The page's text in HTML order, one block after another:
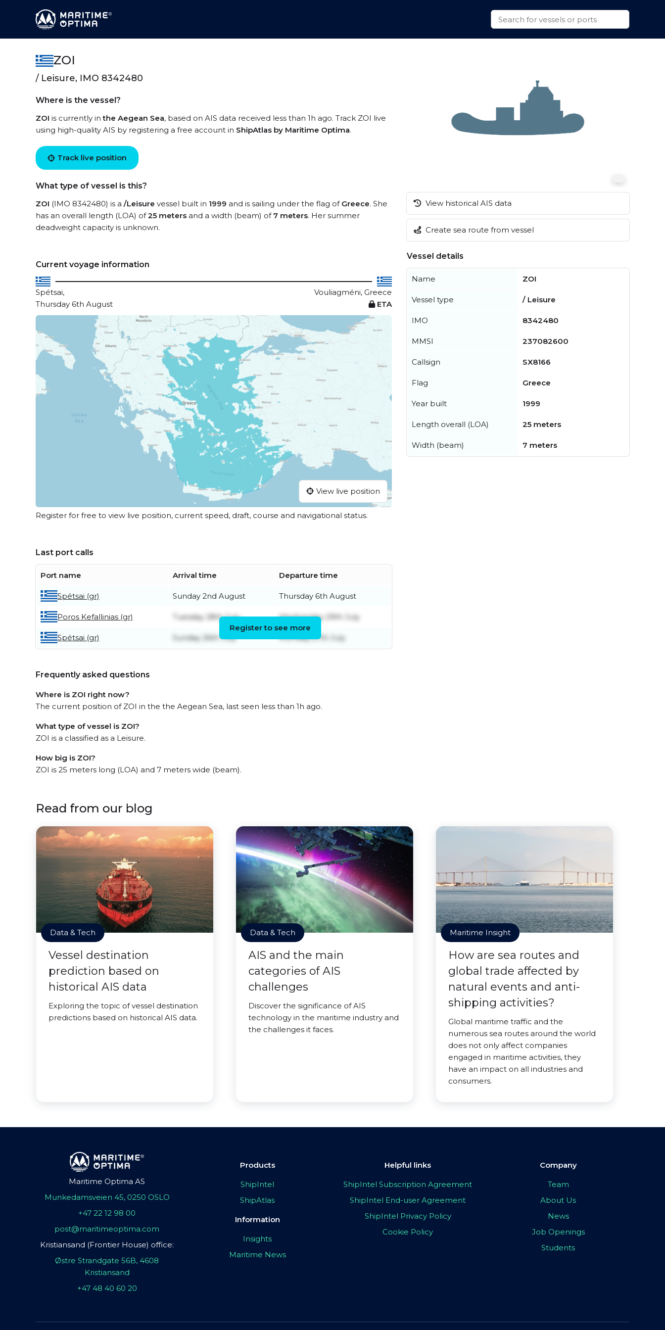
ZOI
/ Leisure, IMO 8342480
Where is the vessel?
ZOI is currently inthe Aegean Sea, based on AIS data received less than 1h ago. Track ZOI live
using high-quality AIS by registering a free account in ShipAtlas by Maritime Optima.
Track live position
What type of vessel is this?
ZOI (IMO 8342480) is a /Leisure vessel built in 1999 and is sailing under the flag of Greece. She
has an overall length (LOA) of25 meters and a width (beam) of 7 meters. Her summer
deadweight capacity is unknown.
Current voyage information
Spétsai,
Vouliagméni, Greece
Thursday 6th August
ETA
View live position
Register for free to view live position, current speed, draft, course and navigational status.
Last port calls
Port name Arrival time Departure time
Spétsai (gr) Sunday 2nd August Thursday 6th August
Poros Kefallinias (gr) Tuesday 28th July Wednesday 29th July
Spétsai (gr) Sunday 26th July Monday 27th July
Register to see more
Frequently asked questions
Where is ZOI right now?
The current position of ZOI in the the Aegean Sea, last seen less than 1h ago.
What type of vessel is ZOI?
ZOI is a classified as a Leisure.
How big is ZOI?
ZOI is 25 meters long (LOA) and 7 meters wide (beam).
View historical AIS data
Create sea route from vessel
Vessel details
Name ZOI
Vessel type / Leisure
IMO 8342480
MMSI 237082600
Callsign SX8166
Flag Greece
Year built 1999
Length overall (LOA) 25 meters
Width (beam) 7 meters
Read from our blog
Data & Tech
Vessel destination
prediction based on
historical AIS data
Exploring the topic of vessel destination
predictions based on historical AIS data.
Data & Tech
AIS and the main
categories of AIS
challenges
Discover the significance of AIS
technology in the maritime industry and
the challenges it faces.
Maritime Insight
How are sea routes and
global trade affected by
natural events and anti-
shipping activities?
Global maritime traffic and the
numerous sea routes around the world
does not only affect companies
engaged in maritime activities, they
have an impact on all industries and
consumers.
Maritime Optima AS
Munkedamsveien 45, 0250 OSLO
+47 22 12 98 00
post@maritimeoptima.com
Kristiansand (Frontier House) office:
Østre Strandgate 56B, 4608
Kristiansand
+47 48 40 60 20
Products
ShipIntel
ShipAtlas
Information
Insights
Maritime News
Helpful links
ShipIntel Subscription Agreement
ShipIntel End-user Agreement
ShipIntel Privacy Policy
Cookie Policy
Company
Team
About Us
News
Job Openings
Students